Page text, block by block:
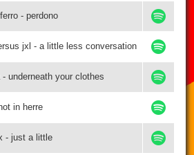
- perdono
jxl - a little less conversation
- underneath your clothes
in herre
- just a little